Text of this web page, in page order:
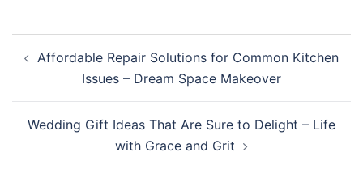
navigation
Affordable Repair Solutions for Common Kitchen
Issues – Dream Space Makeover
Wedding Gift Ideas That Are Sure to Delight – Life
with Grace and Grit